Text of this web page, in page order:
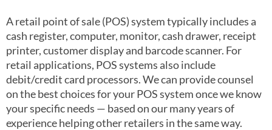
A retail point of sale (POS) system typically includes a
cash register, computer, monitor, cash drawer, receipt
printer, customer display and barcode scanner. For
retail applications, POS systems also include
debit/credit card processors. We can provide counsel
on the best choices for your POS system once we know
your specific needs — based on our many years of
experience helping other retailers in the same way.